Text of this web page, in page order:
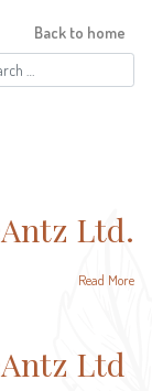
Back to home
Ltd.
Read More
Ltd